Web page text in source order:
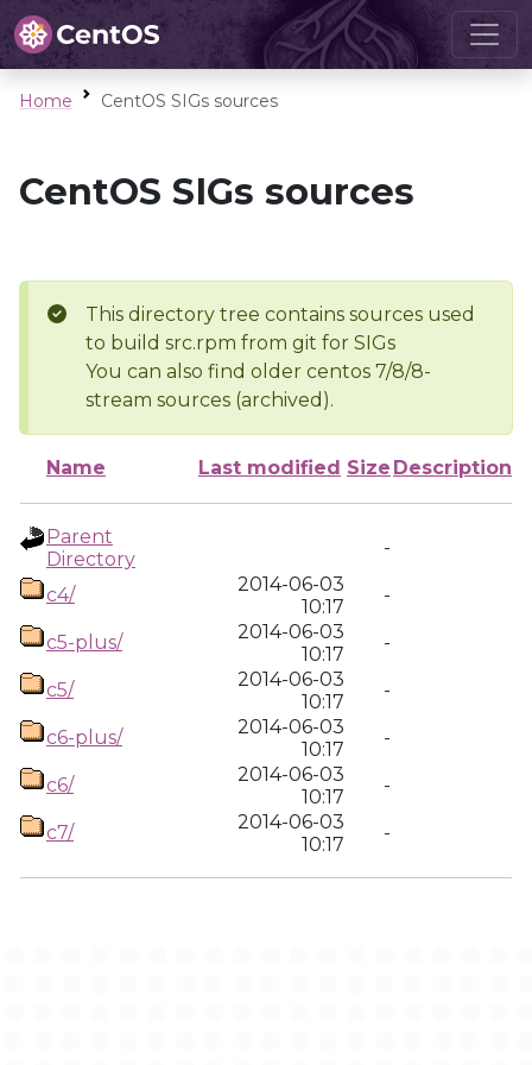
Home CentOS SIGs sources
CentOS SIGs sources
This directory tree contains sources used
to build src.rpm from git for SIGs
You can also find older centos 7/8/8-
stream sources (archived).
Name Last modified Size Description
Parent
Directory
-
c4/
2014-06-03
10:17
-
c5-plus/
2014-06-03
10:17
-
c5/
2014-06-03
10:17
-
c6-plus/
2014-06-03
10:17
-
c6/
2014-06-03
10:17
-
c7/
2014-06-03
10:17
-